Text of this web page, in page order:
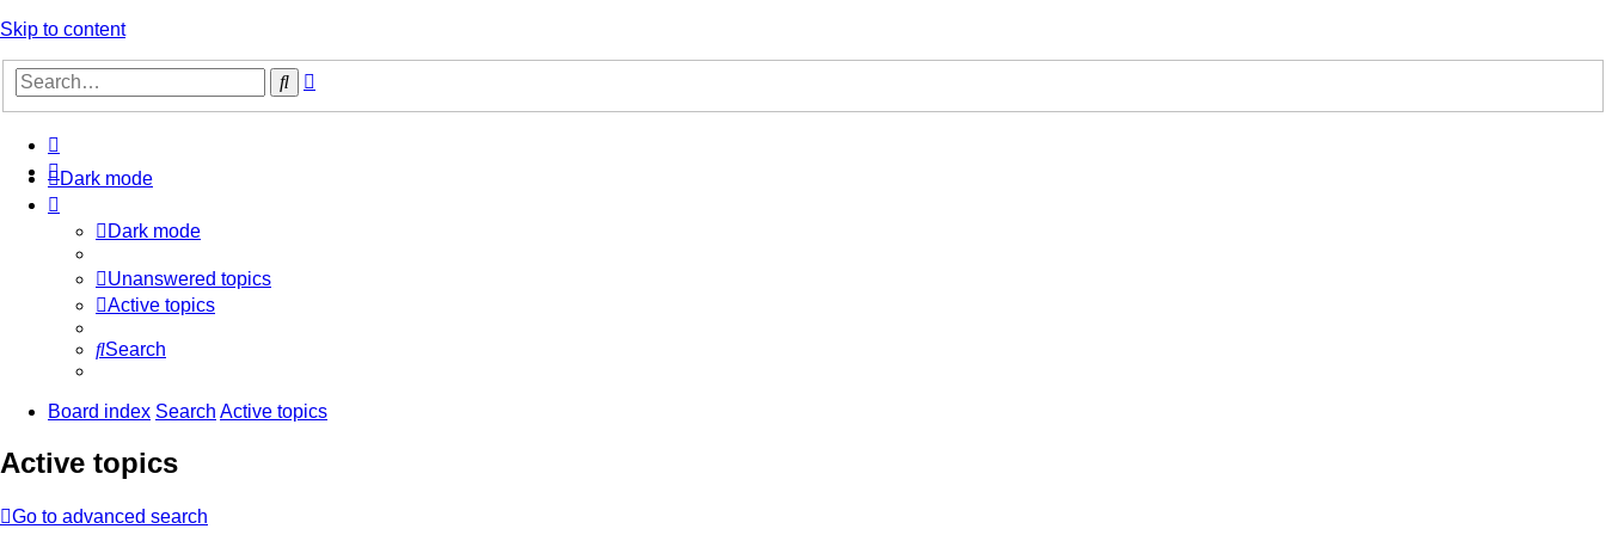
Skip to content
Search
Dark mode
Dark mode
Unanswered topics
Active topics
Search
Board index Search Active topics
Active topics
Go to advanced search